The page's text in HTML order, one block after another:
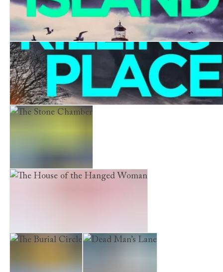
Coffin Island
The Killing Place
The Stone Chamber
The House of the Hanged Woman